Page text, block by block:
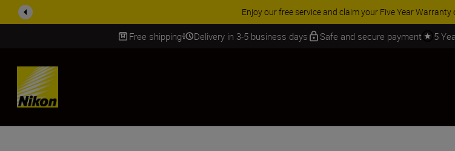
ACCESSORY SAVINGS | Save 15% on selected
Free shipping Delivery in 3-5 business days Safe and secure payment 5
SKIP